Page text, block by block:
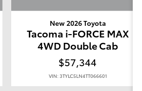
New 2026 Toyota
Tacoma i-FORCE MAX
4WD Double Cab
$57,344
VIN: 3TYLC5LN4TT066601